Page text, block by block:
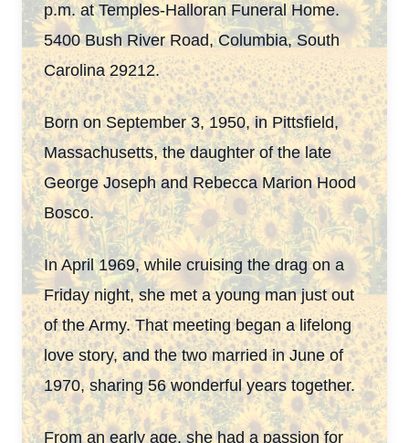
p.m. at Temples-Halloran Funeral Home.
5400 Bush River Road, Columbia, South
Carolina 29212.
Born on September 3, 1950, in Pittsfield,
Massachusetts, the daughter of the late
George Joseph and Rebecca Marion Hood
Bosco.
In April 1969, while cruising the drag on a
Friday night, she met a young man just out
of the Army. That meeting began a lifelong
love story, and the two married in June of
1970, sharing56 wonderful years together.
From an early age, she had a passion for